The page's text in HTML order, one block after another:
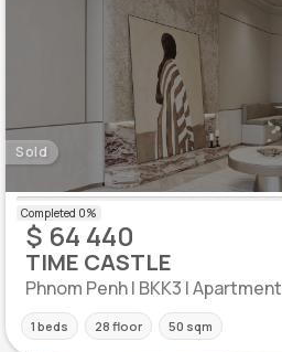
Sold
$ 64 440
TIME CASTLE
Phnom Penh | BKK3 | Apartment
1 beds 28 floor 50 sqm